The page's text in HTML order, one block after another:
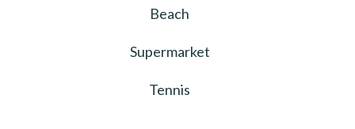
Beach
Supermarket
Tennis